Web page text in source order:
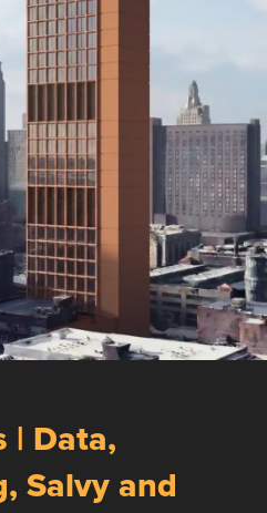
| Data,
Salvy and